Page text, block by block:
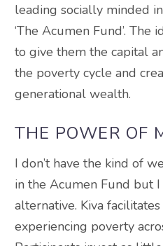
leading socially minded
‘The Acumen Fund’.
to give them the capital
the poverty cycle and
generational wealth.
THE POWER OF
I don’t have the kind of
in the Acumen Fund but
alternative. Kiva
experiencing poverty